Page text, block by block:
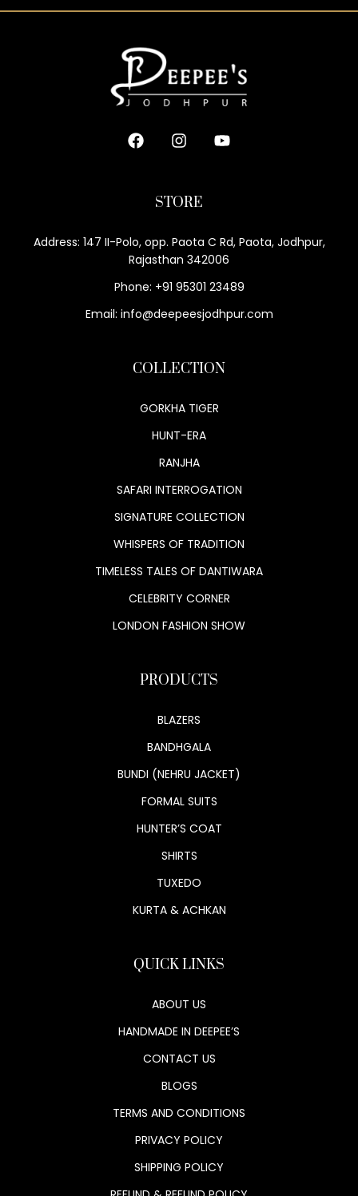
STORE
Address: 147 II-Polo, opp. Paota C Rd, Paota, Jodhpur,
Rajasthan 342006
Phone: +91 95301 23489
Email: info@deepeesjodhpur.com
COLLECTION
GORKHA TIGER
HUNT-ERA
RANJHA
SAFARI INTERROGATION
SIGNATURE COLLECTION
WHISPERS OF TRADITION
TIMELESS TALES OF DANTIWARA
CELEBRITY CORNER
LONDON FASHION SHOW
PRODUCTS
BLAZERS
BANDHGALA
BUNDI (NEHRU JACKET)
FORMAL SUITS
HUNTER’S COAT
SHIRTS
TUXEDO
KURTA & ACHKAN
QUICK LINKS
ABOUT US
HANDMADE IN DEEPEE’S
CONTACT US
BLOGS
TERMS AND CONDITIONS
PRIVACY POLICY
SHIPPING POLICY